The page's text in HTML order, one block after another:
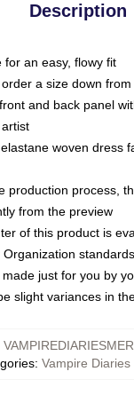
Description
for an easy, flowy fit
a size down
and back panel
woven dress
production process,
from the preview
of this product is
standards
just for you by
slight variances in
: Vampire Diaries